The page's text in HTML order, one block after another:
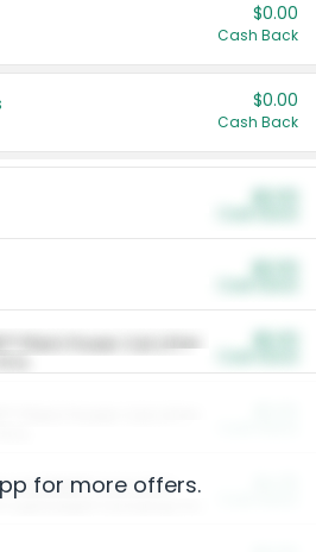
$0.00
Cash Back
$0.00
Cash Back
Plant Power Cat Litter
HardBall™ Cat Litter
for more offers.